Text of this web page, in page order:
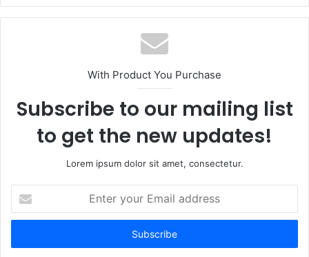
With Product You Purchase
Subscribe to our mailing list
to get the new updates!
Lorem ipsum dolor sit amet, consectetur.
your
Email